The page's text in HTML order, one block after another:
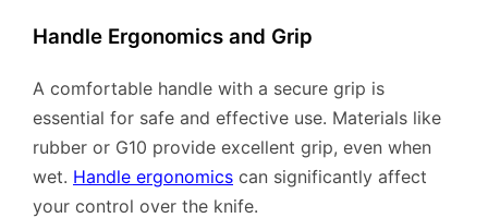
Handle Ergonomics and Grip
A comfortable handle with a secure grip is
essential for safe and effective use. Materials like
rubber or G10 provide excellent grip, even when
wet. Handle ergonomics can significantly affect
your control over the knife.